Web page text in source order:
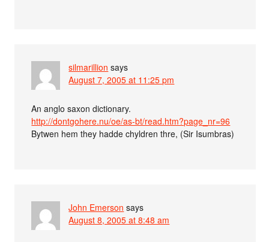
silmarillion says
August 7, 2005 at 11:25 pm
An anglo saxon dictionary.
http://dontgohere.nu/oe/as-bt/read.htm?page_nr=96
Bytwen hem they hadde chyldren thre, (Sir Isumbras)
John Emerson says
August 8, 2005 at 8:48 am